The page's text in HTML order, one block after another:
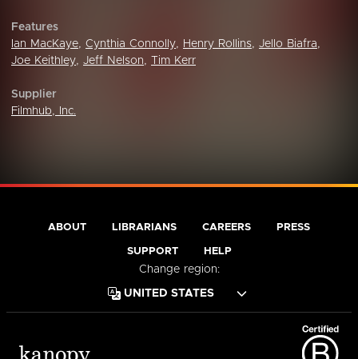
Features
Ian MacKaye, Cynthia Connolly, Henry Rollins, Jello Biafra,
Joe Keithley, Jeff Nelson, Tim Kerr
Supplier
Filmhub, Inc.
ABOUT LIBRARIANS CAREERS PRESS
SUPPORT HELP
Change region: